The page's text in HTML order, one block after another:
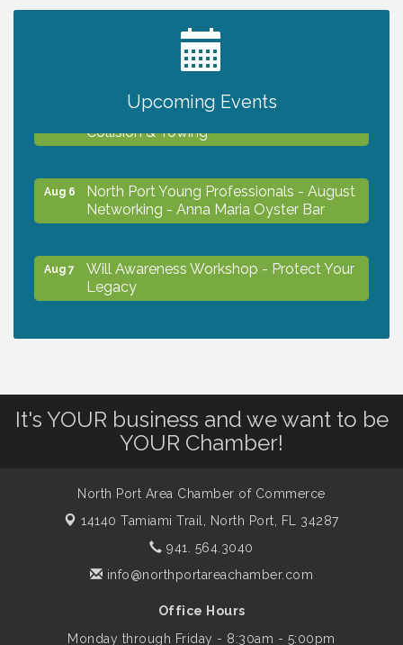
Upcoming Events
2027 PET CALENDAR PHOTO CONTEST
Chamber Ribbon Cutting - Lakeside
Collision & Towing
Aug 6
North Port Young Professionals - August
Networking - Anna Maria Oyster Bar
Aug 7
Will Awareness Workshop - Protect Your
Legacy
Aug 7
Will Awareness Workshop - Protect Your
Legacy
Peace of Woodstock: Music from that
Famous Summer
Saturday / YEAR-ROUND!!
Aug 11 Business to Business Expo sponsored by
It's YOUR business and we want to be
YOUR Chamber!
North Port Area Chamber of Commerce
14140 Tamiami Trail,
North Port, FL 34287
941. 564.3040
info@northportareachamber.com
Office Hours
Monday through Friday - 8:30am - 5:00pm